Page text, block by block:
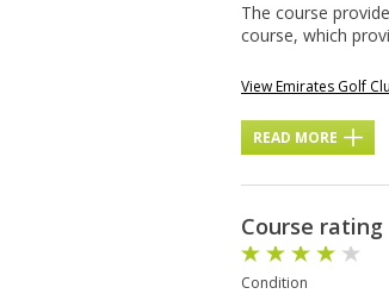
The course
course, which
View Emirates Golf
READ MORE
Course rating
Condition